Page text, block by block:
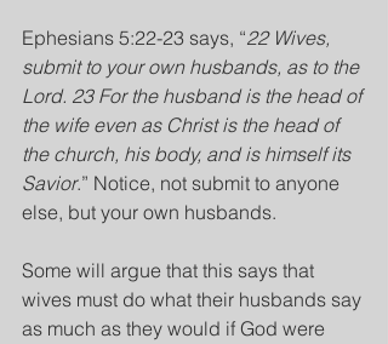
Ephesians 5:22-23 says, “22 Wives,
submit to your own husbands, as to the
Lord. 23 For the husband is the head of
the wife even as Christ is the head of
the church, his body, and is himself its
Savior.” Notice, not submit to anyone
else, but your own husbands.
Some will argue that this says that
wives must do what their husbands say
as much as they would if God were